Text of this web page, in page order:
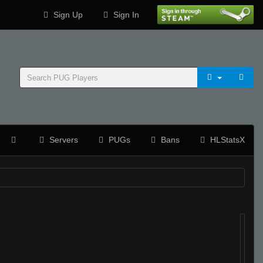
Sign Up Sign In
Servers PUGs Bans HLStatsX